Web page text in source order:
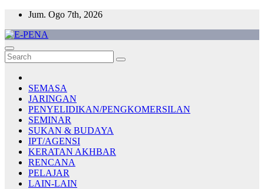
Skip
content
Jum. Ogo 7th, 2026
E-PENA
Berita Digital Terkini
SEMASA
JARINGAN
PENYELIDIKAN/PENGKOMERSILAN
SEMINAR
SUKAN & BUDAYA
IPT/AGENSI
KERATAN AKHBAR
RENCANA
PELAJAR
LAIN-LAIN